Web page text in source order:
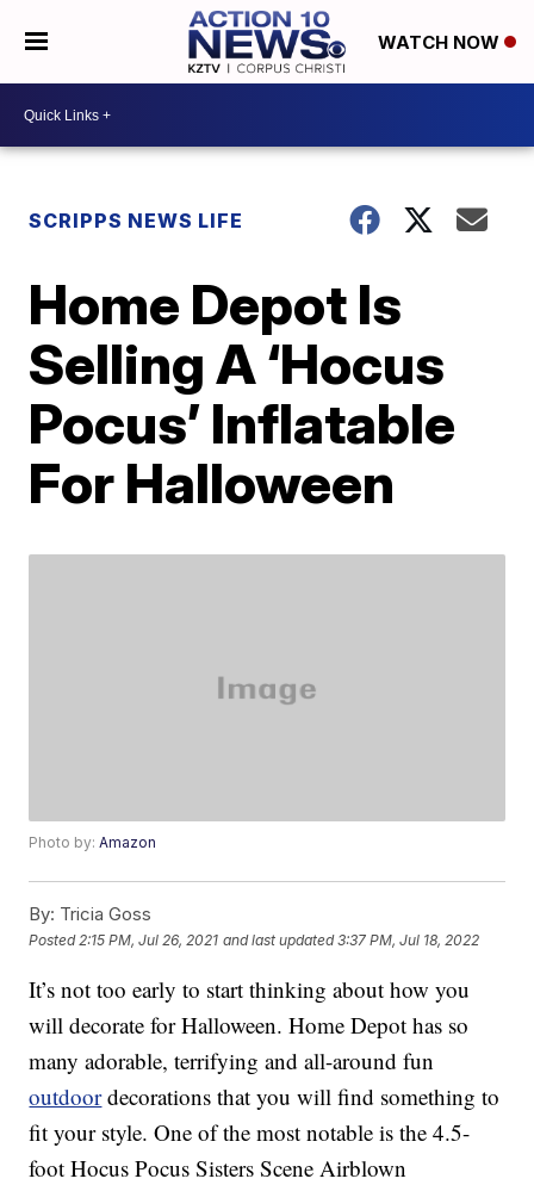
WATCH NOW
SCRIPPS NEWS LIFE
Home Depot Is
Selling A ‘Hocus
Pocus’ Inflatable
For Halloween
Photo by:Amazon
By: Tricia Goss
Posted 2:15 PM, Jul 26, 2021 and last updated 3:37 PM, Jul 18, 2022
It’s not too early to start thinking about how you
will decorate for Halloween. Home Depot has so
many adorable, terrifying and all-around fun
outdoordecorations that you will find something to
fit your style. One of the most notable is the 4.5-
foot Hocus Pocus Sisters Scene Airblown